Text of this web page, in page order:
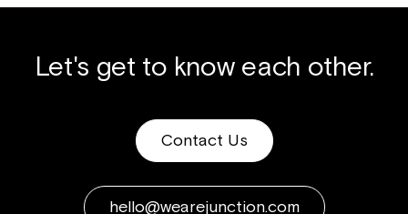
Let's get to know each other.
Contact Us
hello@wearejunction.com